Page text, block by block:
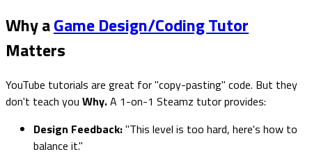
Why aGame Design/Coding Tutor
Matters
YouTube tutorials are great for "copy-pasting" code. But they
don't teach you Why.A 1-on-1 Steamz tutor provides:
Design Feedback:"This level is too hard, here's how to
balance it."